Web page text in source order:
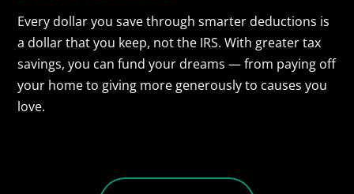
Every dollar you save through smarter deductions is
a dollar that you keep, not the IRS. With greater tax
savings, you can fund your dreams — from paying off
your home to giving more generously to causes you
love.